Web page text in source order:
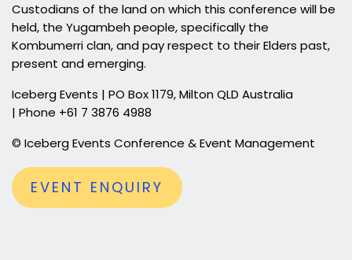
Custodians of the land on which this conference will be
held, the Yugambeh people, specifically the
Kombumerri clan, and pay respect to their Elders past,
present and emerging.
Iceberg Events | PO Box 1179, Milton QLD Australia
| Phone +61 7 3876 4988
© Iceberg Events Conference & Event Management
EVENT ENQUIRY